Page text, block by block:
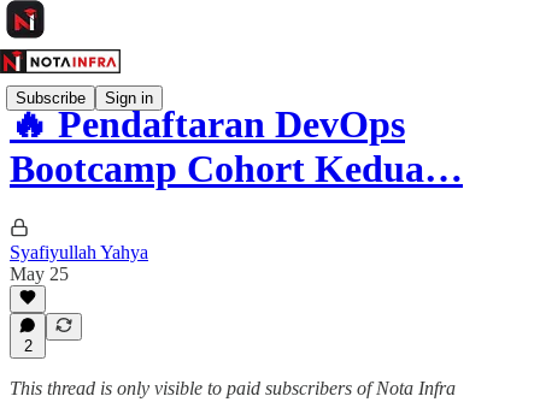
Subscribe Sign in
🔥 Pendaftaran DevOps
Bootcamp Cohort Kedua…
Syafiyullah Yahya
May 25
2
This thread is only visible to paid subscribers of Nota Infra